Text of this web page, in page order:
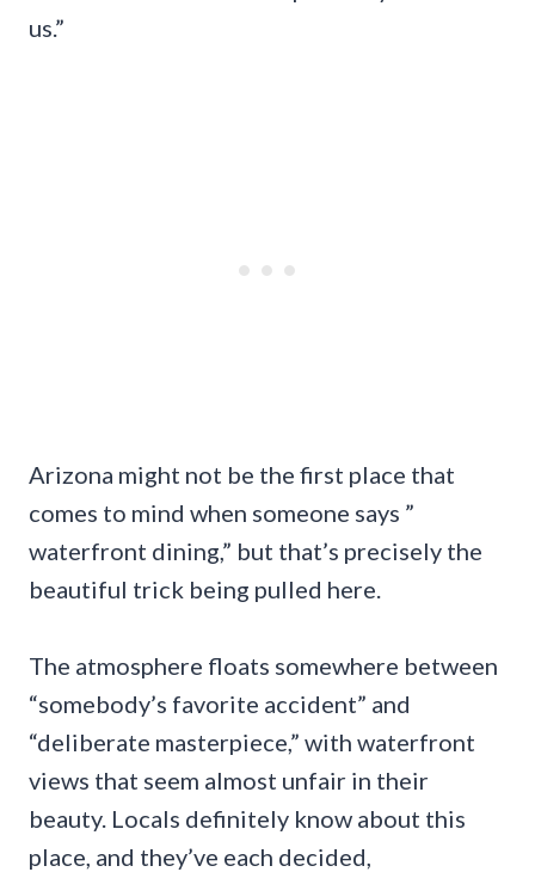
us.”
Arizona might not be the first place that
comes to mind when someone says ”
waterfront dining,” but that’s precisely the
beautiful trick being pulled here.
The atmosphere floats somewhere between
“somebody’s favorite accident” and
“deliberate masterpiece,” with waterfront
views that seem almost unfair in their
beauty. Locals definitely know about this
place, and they’ve each decided,